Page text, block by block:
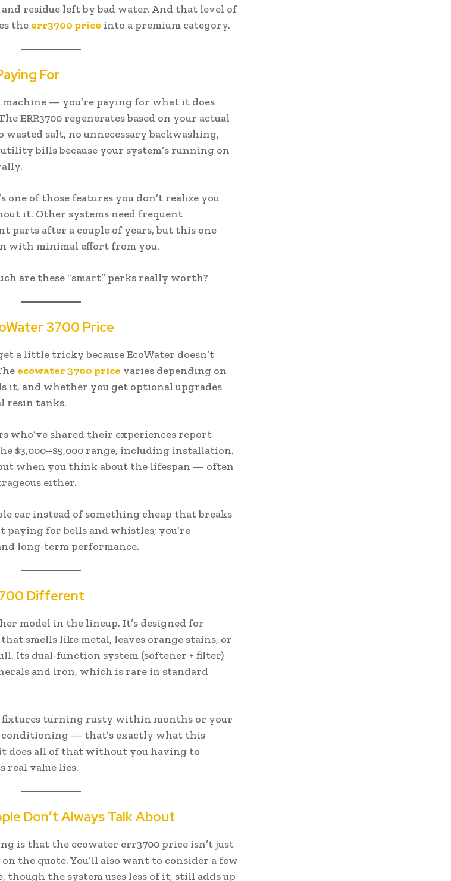
residue left by bad water. And that level of
the err3700 price into a premium category.
For
machine — you’re paying for what it does
ERR3700 regenerates based on your actual
wasted salt, no unnecessary backwashing,
bills because your system’s running on
one of those features you don’t realize you
it. Other systems need frequent
parts after a couple of years, but this one
with minimal effort from you.
are these “smart” perks really worth?
3700 Price
a little tricky because EcoWater doesn’t
ecowater 3700 price varies depending on
it, and whether you get optional upgrades
resin tanks.
who’ve shared their experiences report
$3,000–$5,000 range, including installation.
when you think about the lifespan — often
either.
car instead of something cheap that breaks
paying for bells and whistles; you’re
long-term performance.
Different
model in the lineup. It’s designed for
smells like metal, leaves orange stains, or
Its dual-function system (softener + filter)
and iron, which is rare in standard
fixtures turning rusty within months or your
— that’s exactly what this
does all of that without you having to
real value lies.
Don’t Always Talk About
is that the ecowater err3700 price isn’t just
the quote. You’ll also want to consider a few
though the system uses less of it, still adds up